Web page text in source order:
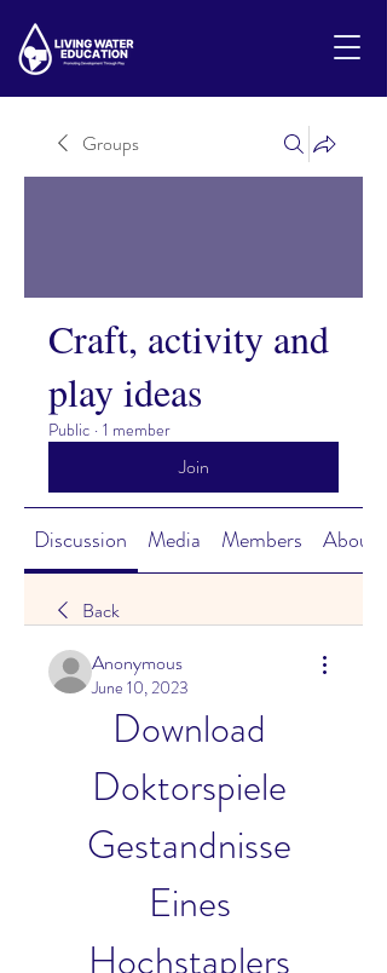
Groups
Craft, activity and
play ideas
Public · 1 member
Join
Discussion Media Members About
Back
Anonymous
June 10, 2023
Download
Doktorspiele
Gestandnisse
Eines
Hochstaplers